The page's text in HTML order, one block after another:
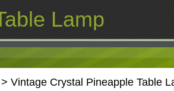
Lamp
> Vintage Crystal Pineapple Table